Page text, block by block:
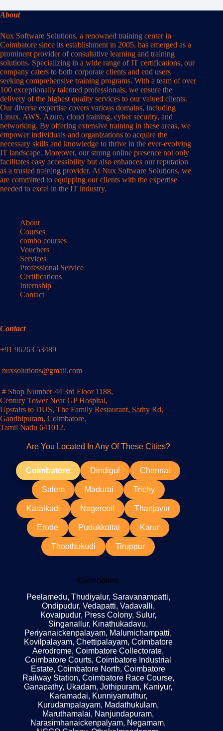
About
Nux Software Solutions, a renowned training center in
Coimbatore since its establishment in 2005, has emerged as a
prominent provider of consultative learning and training
solutions. Specializing in a wide range of IT certifications, our
company caters to both corporate clients and end users
seeking comprehensive training programs. With a team of over
100 exceptionally talented professionals, we ensure the
delivery of the highest quality services to our valued clients.
Our diverse expertise covers various domains, including
Linux, AWS, Azure, cloud training, cyber security, and
networking. By offering extensive training in these areas, we
empower individuals and organizations to acquire the
necessary skills and knowledge to thrive in the ever-evolving
IT landscape. Moreover, our strong online presence not only
facilitates easy accessibility but also enhances our reputation
as a trusted training provider. At Nux Software Solutions, we
are committed to equipping our clients with the expertise
needed to excel in the IT industry.
About
Courses
combo courses
Vouchers
Services
Professional Service
Certifications
Internship
Contact
Contact
+91 96263 53489
nuxsolutions@gmail.com
# Shop Number 44 3rd Floor 1188,
Century Tower Near GP Hospital,
Upstairs to DUS, The Family Restaurant, Sathy Rd,
Gandhipuram, Coimbatore,
Tamil Nadu 641012.
Are You Located In Any Of These Cities?
Coimbatore Dindigul Chennai
Salem Madurai Trichy
Karaikudi Nagercoil Thanjavur
Erode Pudukkottai Karur
Thoothukudi Tiruppur
Coimbatore
Peelamedu, Thudiyalur, Saravanampatti,
Ondipudur, Vedapatti, Vadavalli,
Kovaipudur, Press Colony, Sulur,
Singanallur, Kinathukadavu,
Periyanaickenpalayam, Malumichampatti,
Kovilpalayam, Chettipalayam, Coimbatore
Aerodrome, Coimbatore Collectorate,
Coimbatore Courts, Coimbatore Industrial
Estate, Coimbatore North, Coimbatore
Railway Station, Coimbatore Race Course,
Ganapathy, Ukadam, Jothipuram, Kaniyur,
Karamadai, Kunniyamuthur,
Kurudampalayam, Madathukulam,
Maruthamalai, Nanjundapuram,
Narasimhanaickenpalyam, Negamam,